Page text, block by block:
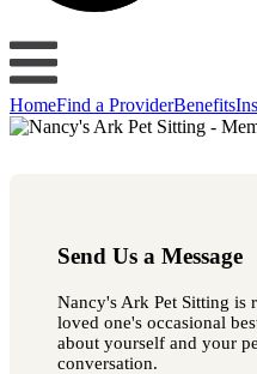
HomeFind a ProviderBenefits
Send Us a Message
Nancy's Ark Pet Sitting is
loved one's occasional
about yourself and your
conversation.